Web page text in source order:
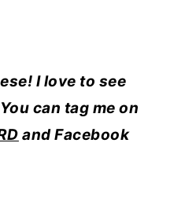
I love to see
can tag me on
and Facebook